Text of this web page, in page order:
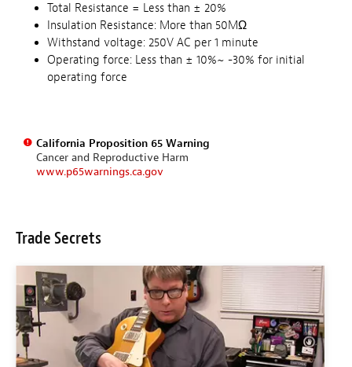
Total Resistance = Less than ± 20%
Insulation Resistance: More than 50MΩ
Withstand voltage: 250V AC per 1 minute
Operating force: Less than ± 10%~ -30% for initial
operating force
California Proposition 65 Warning
Cancer and Reproductive Harm
www.p65warnings.ca.gov
Trade Secrets